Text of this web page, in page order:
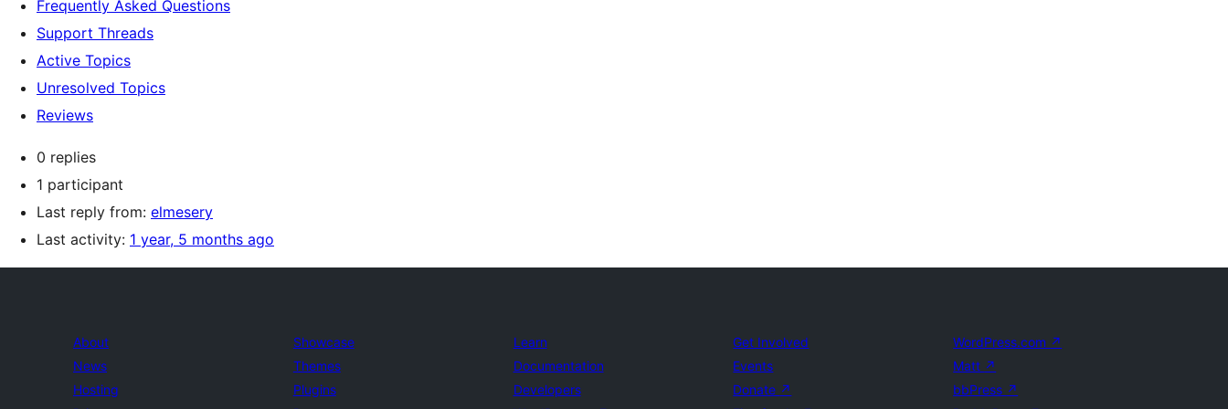
Frequently Asked Questions
Support Threads
Active Topics
Unresolved Topics
Reviews
0 replies
1 participant
Last reply from: elmesery
Last activity: 1 year, 5 months ago
About
News
Hosting
Showcase
Themes
Plugins
Learn
Documentation
Developers
Get Involved
Events
Donate ↗
WordPress.com ↗
Matt ↗
bbPress ↗